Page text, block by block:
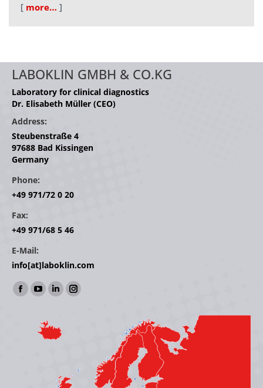
[ more… ]
LABOKLIN GMBH & CO.KG
Laboratory for clinical diagnostics
Dr. Elisabeth Müller (CEO)
Address:
Steubenstraße 4
97688 Bad Kissingen
Germany
Phone:
+49 971/72 0 20
Fax:
+49 971/68 5 46
E-Mail:
info[at]laboklin.com
Find us on:
Facebook
opens
YouTube
opens
in
Linkedin
opens
in
window
Instagram
window